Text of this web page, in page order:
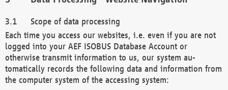
Scope of data processing
Each time you access our websites, i.e. even if you are not
logged into your AEF ISOBUS Database Account or
otherwise transmit information to us, our system au-
tomatically records the following data and information from
the computer system of the accessing system: